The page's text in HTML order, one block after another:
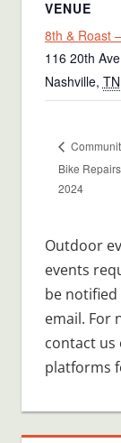
VENUE
8th & Roast
116 20th
Nashville, TN
Bike
2024
Outdoor
events
be
email. For
contact us
platforms